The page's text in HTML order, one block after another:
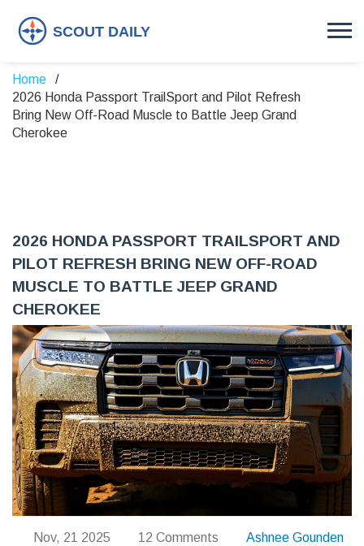
Home
2026 Honda Passport TrailSport and Pilot Refresh
Bring New Off-Road Muscle to Battle Jeep Grand
Cherokee
2026 HONDA PASSPORT TRAILSPORT AND
PILOT REFRESH BRING NEW OFF-ROAD
MUSCLE TO BATTLE JEEP GRAND
CHEROKEE
Nov, 21 2025 12 Comments Ashnee Gounden